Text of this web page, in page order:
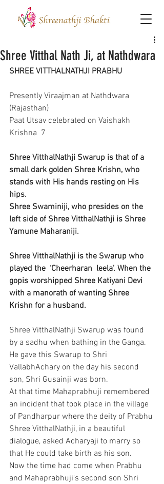
Shree Vitthal Nath Ji, at Nathdwara
SHREE VITTHALNATHJI PRABHU
Presently Viraajman at Nathdwara
(Rajasthan)
Paat Utsav celebrated on Vaishakh
Krishna  7
Shree VitthalNathji Swarup is that of a
small dark golden Shree Krishn, who
stands with His hands resting on His
hips.
Shree Swaminiji, who presides on the
left side of Shree VitthalNathji is Shree
Yamune Maharaniji.
Shree VitthalNathji is the Swarup who
played the  ‘Cheerharan  leela’. When the
gopis worshipped Shree Katiyani Devi
with a manorath of wanting Shree
Krishn for a husband.
Shree VitthalNathji Swarup was found
by a sadhu when bathing in the Ganga.
He gave this Swarup to Shri
VallabhAchary on the day his second
son, Shri Gusainji was born.
At that time Mahaprabhuji remembered
an incident that took place in the village
of Pandharpur where the deity of Prabhu
Shree VitthalNathji, in a beautiful
dialogue, asked Acharyaji to marry so
that He could take birth as his son.
Now the time had come when Prabhu
and Mahaprabhuji's second son Shri